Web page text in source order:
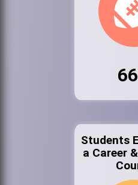
Students
a Career